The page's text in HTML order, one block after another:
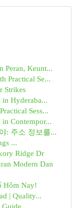
Peran, Keunt...
Practical Se...
Strikes
Hyderaba...
Sess...
in Contempor...
: 주소 정보를...
...
Ridge Dr
Modern Dan
Hôm Nay!
| Quality...